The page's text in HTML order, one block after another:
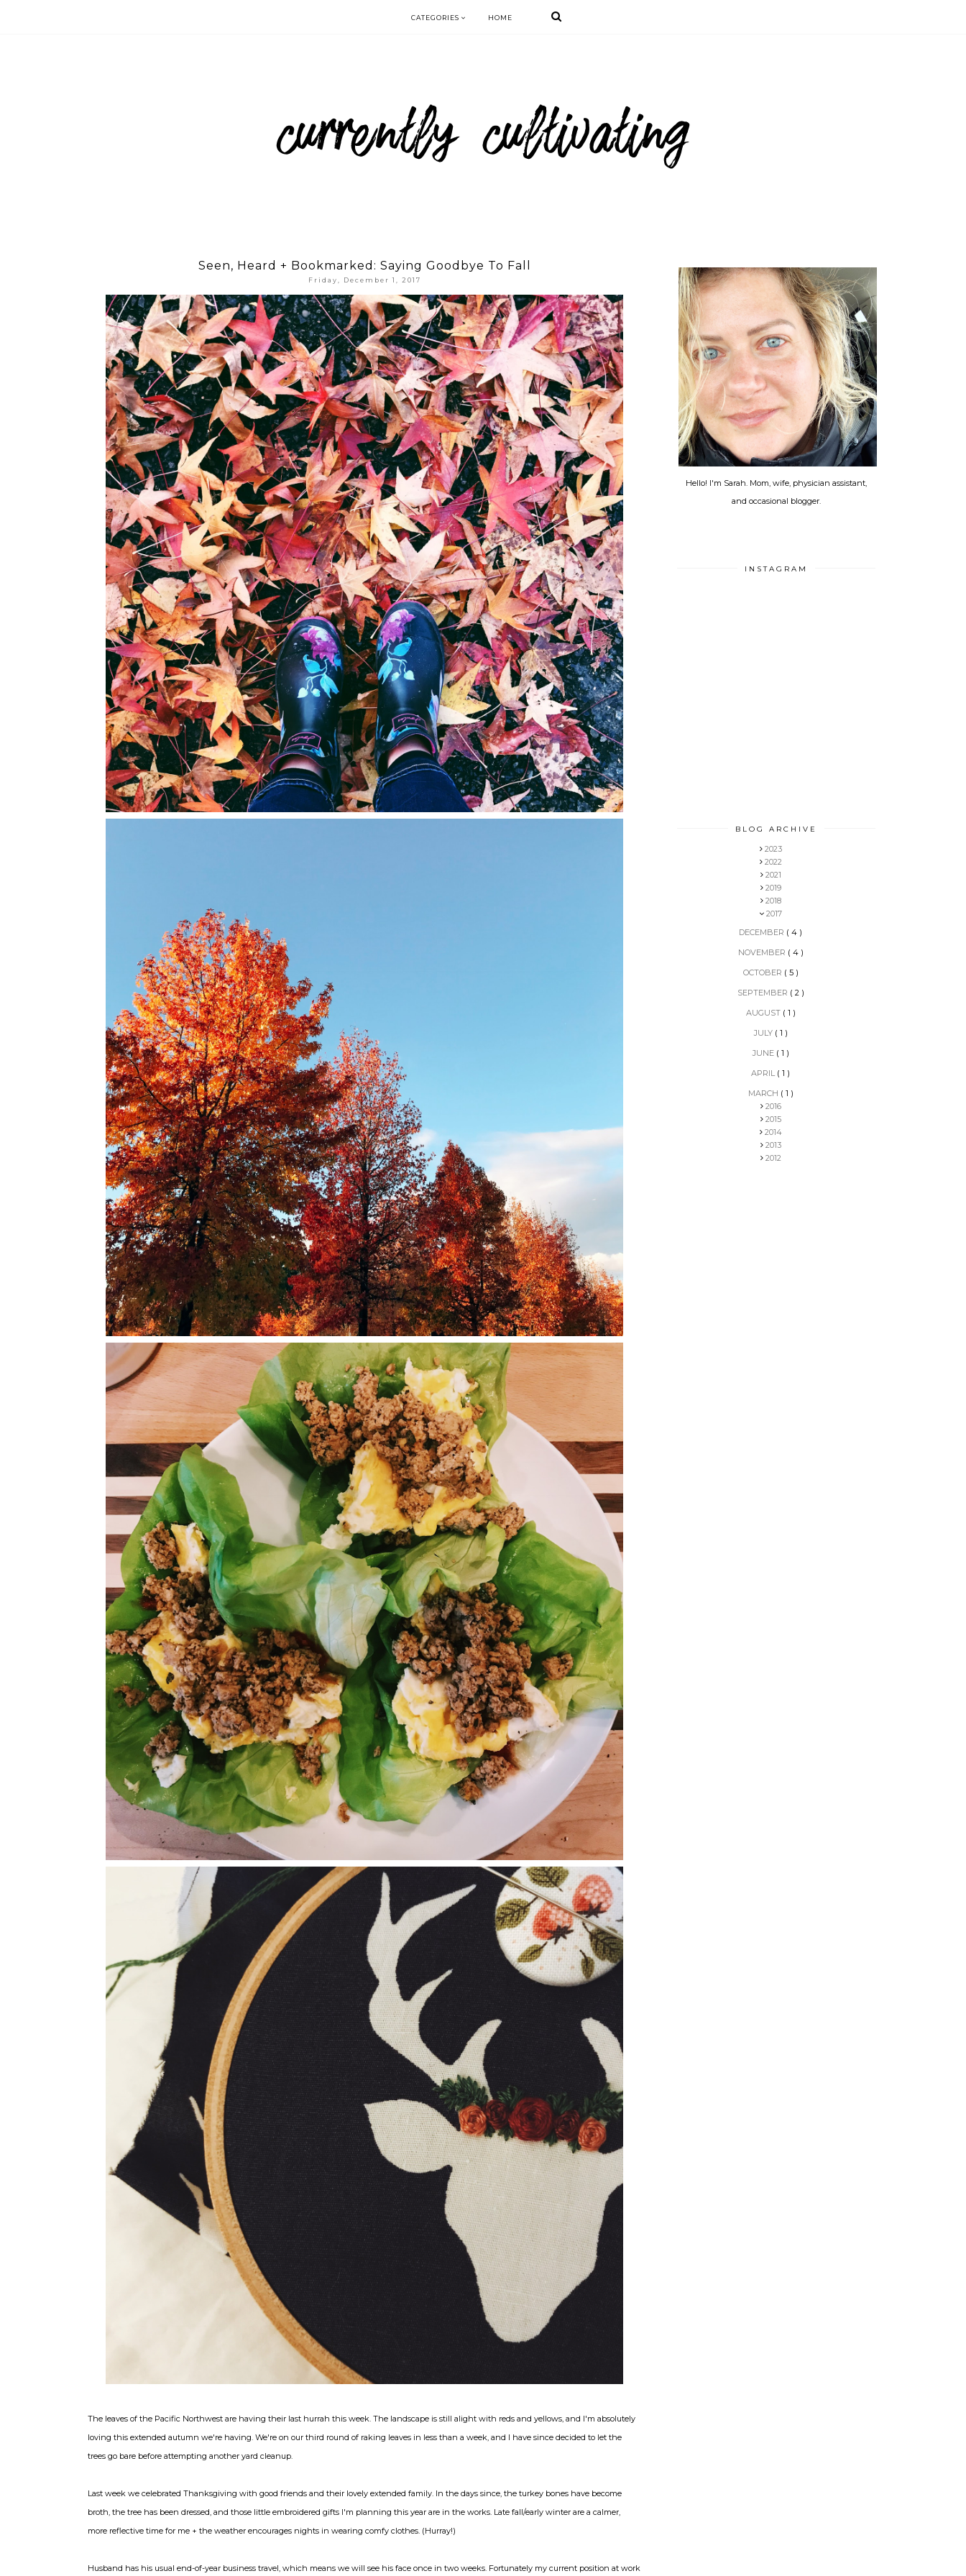
CATEGORIES HOME
Seen, Heard + Bookmarked: Saying Goodbye To Fall
Friday, December 1, 2017
The leaves of the Pacific Northwest are having their last hurrah this week. The landscape is still alight with reds and yellows, and I'm absolutely
loving this extended autumn we're having. We're on our third round of raking leaves in less than a week, and I have since decided to let the
trees go bare before attempting another yard cleanup.
Last week we celebrated Thanksgiving with good friends and their lovely extended family. In the days since, the turkey bones have become
broth, the tree has been dressed, and those little embroidered gifts I'm planning this year are in the works. Late fall/early winter are a calmer,
more reflective time for me + the weather encourages nights in wearing comfy clothes. (Hurray!)
Husband has his usual end-of-year business travel, which means we will see his face once in two weeks. Fortunately my current position at work
Hello! I'm Sarah. Mom, wife, physician assistant,
and occasional blogger.
INSTAGRAM
BLOG ARCHIVE
2023
2022
2021
2019
2018
2017
DECEMBER ( 4 )
NOVEMBER ( 4 )
OCTOBER ( 5 )
SEPTEMBER ( 2 )
AUGUST ( 1 )
JULY ( 1 )
JUNE ( 1 )
APRIL ( 1 )
MARCH ( 1 )
2016
2015
2014
2013
2012